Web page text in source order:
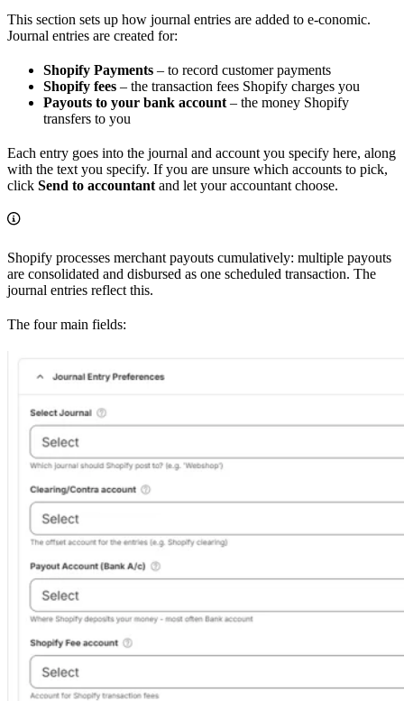
This section sets up how journal entries are added to e-conomic.
Journal entries are created for:
Shopify Payments – to record customer payments
Shopify fees – the transaction fees Shopify charges you
Payouts to your bank account – the money Shopify
transfers to you
Each entry goes into the journal and account you specify here, along
with the text you specify. If you are unsure which accounts to pick,
click Send to accountant and let your accountant choose.
Shopify processes merchant payouts cumulatively: multiple payouts
are consolidated and disbursed as one scheduled transaction. The
journal entries reflect this.
The four main fields: